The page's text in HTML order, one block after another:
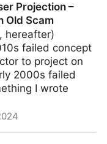
(on Windows)
Projection –
Old Scam
hereafter)
failed concept
to project on
2000s failed
I wrote